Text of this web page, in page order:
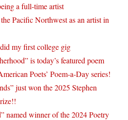
a full-time artist
Pacific Northwest as an artist in
my first college gig
is today’s featured poem
Poets’ Poem-a-Day series!
just won the 2025 Stephen
named winner of the 2024 Poetry